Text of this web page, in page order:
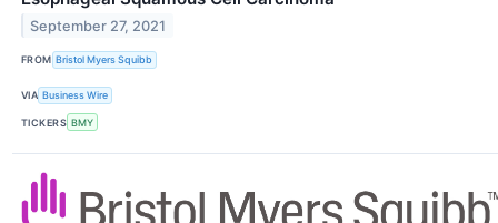
September 27, 2021
FROM Bristol Myers Squibb
VIA Business Wire
TICKERS BMY